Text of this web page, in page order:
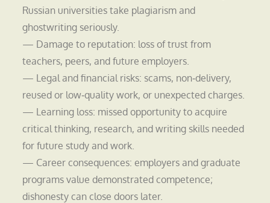
Russian universities take plagiarism and
ghostwriting seriously.
— Damage to reputation: loss of trust from
teachers, peers, and future employers.
— Legal and financial risks: scams, non‑delivery,
reused or low‑quality work, or unexpected charges.
— Learning loss: missed opportunity to acquire
critical thinking, research, and writing skills needed
for future study and work.
— Career consequences: employers and graduate
programs value demonstrated competence;
dishonesty can close doors later.